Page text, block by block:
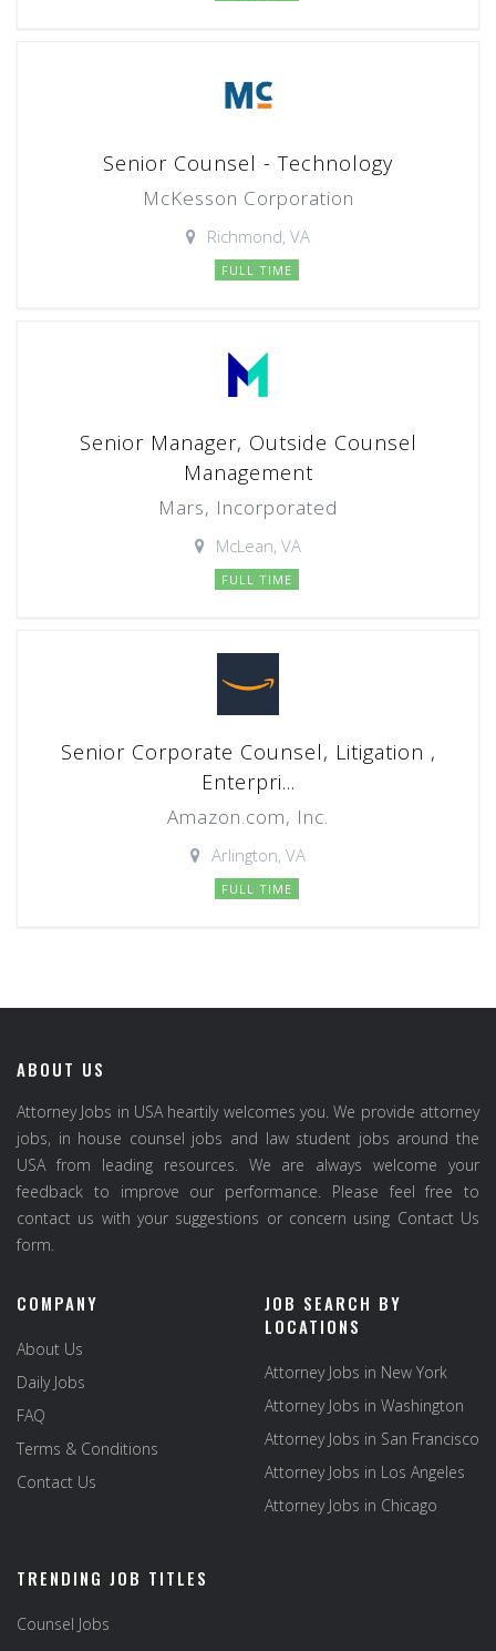
Senior Counsel - Technology
McKesson Corporation
Richmond, VA
FULL TIME
Senior Manager, Outside Counsel
Management
Mars, Incorporated
McLean, VA
FULL TIME
Senior Corporate Counsel, Litigation ,
Enterpri...
Amazon.com, Inc.
Arlington, VA
FULL TIME
ABOUT US
Attorney Jobs in USA heartily welcomes you. We provide attorney
jobs, in house counsel jobs and law student jobs around the
USA from leading resources. We are always welcome your
feedback to improve our performance. Please feel free to
contact us with your suggestions or concern using Contact Us
form.
COMPANY
About Us
Daily Jobs
FAQ
Terms & Conditions
Contact Us
JOB SEARCH BY
LOCATIONS
Attorney Jobs in New York
Attorney Jobs in Washington
Attorney Jobs in San Francisco
Attorney Jobs in Los Angeles
Attorney Jobs in Chicago
TRENDING JOB TITLES
Counsel Jobs